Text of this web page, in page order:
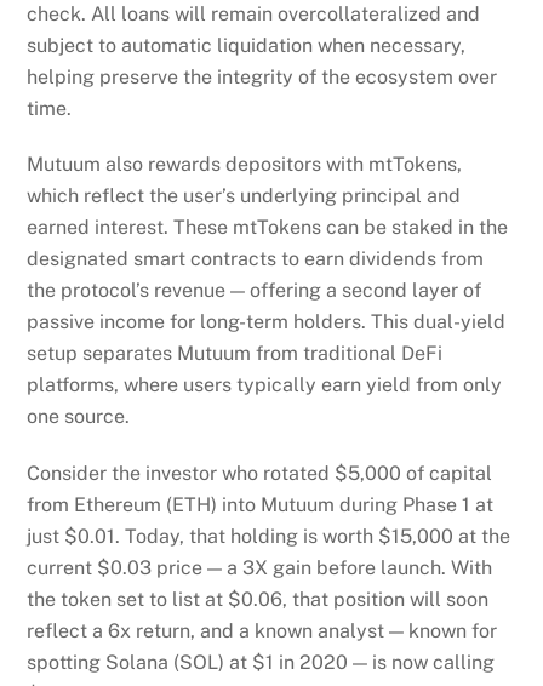
check. All loans will remain overcollateralized and
subject to automatic liquidation when necessary,
helping preserve the integrity of the ecosystem over
time.
Mutuum also rewards depositors with mtTokens,
which reflect the user’s underlying principal and
earned interest. These mtTokens can be staked in the
designated smart contracts to earn dividends from
the protocol’s revenue — offering a second layer of
passive income for long-term holders. This dual-yield
setup separates Mutuum from traditional DeFi
platforms, where users typically earn yield from only
one source.
Consider the investor who rotated $5,000 of capital
from Ethereum (ETH) into Mutuum during Phase 1 at
just $0.01. Today, that holding is worth $15,000 at the
current $0.03 price — a 3X gain before launch. With
the token set to list at $0.06, that position will soon
reflect a 6x return, and a known analyst — known for
spotting Solana (SOL) at $1 in 2020 — is now calling